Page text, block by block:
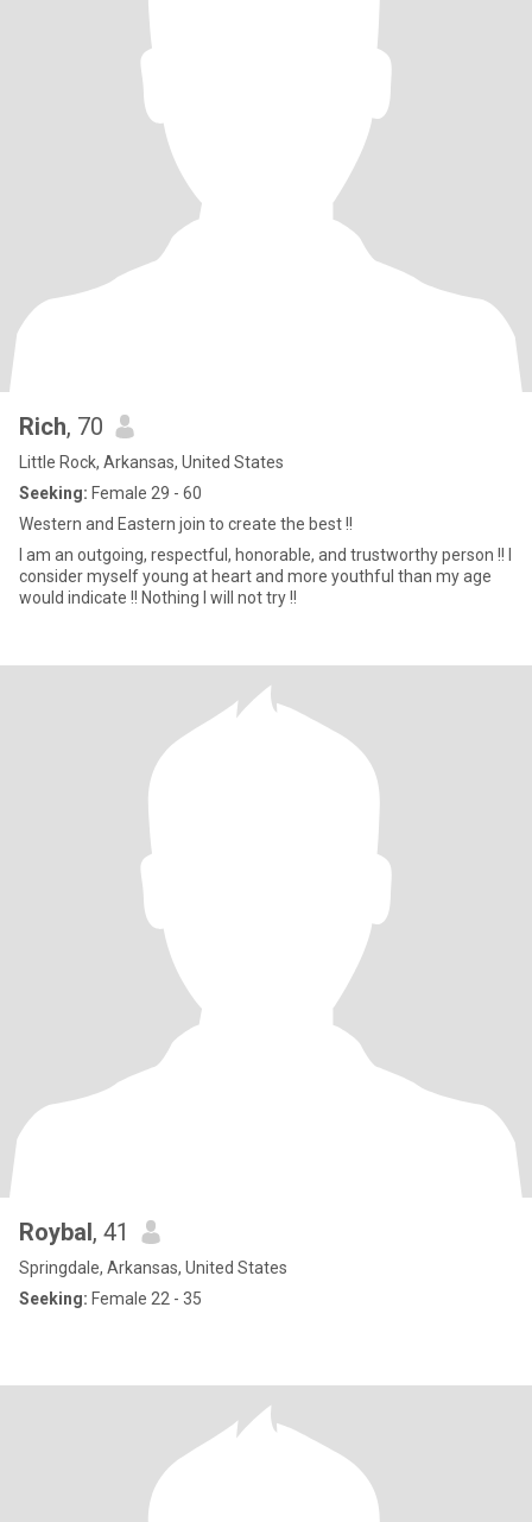
Rich, 70
Little Rock, Arkansas, United States
Seeking: Female 29 - 60
Western and Eastern join to create the best !!
I am an outgoing, respectful, honorable, and trustworthy person !! I
consider myself young at heart and more youthful than my age
would indicate !! Nothing I will not try !!
Roybal, 41
Springdale, Arkansas, United States
Seeking: Female 22 - 35